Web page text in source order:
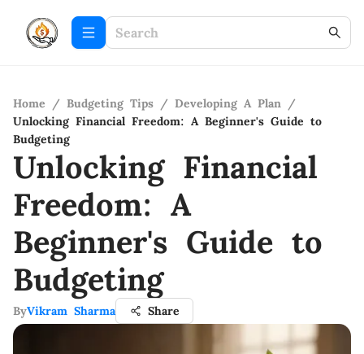
Home / Budgeting Tips / Developing A Plan /
Unlocking Financial Freedom: A Beginner's Guide to
Budgeting
Unlocking Financial
Freedom: A
Beginner's Guide to
Budgeting
ByVikram Sharma Share